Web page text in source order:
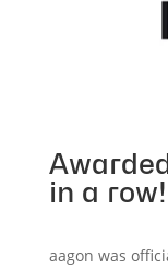
in a row!
aagon was